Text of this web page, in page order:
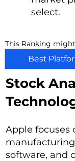
select.
This Ranking
Best
Stock
Apple focuses
software, and